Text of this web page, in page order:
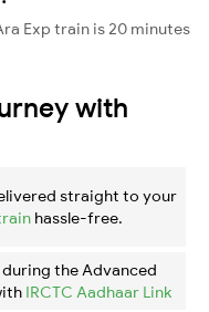
Exp train is 20 minutes
with
straight to your
hassle-free.
the Advanced
IRCTC Aadhaar Link